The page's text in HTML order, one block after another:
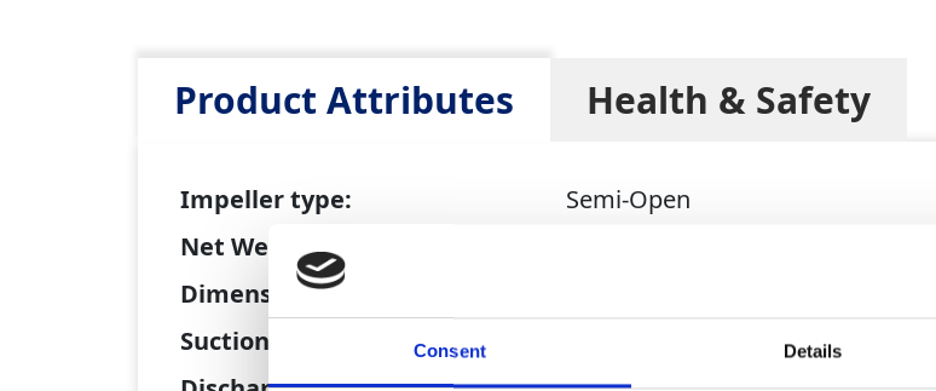
Consent Details
Product Attributes Health & Safety
Impeller type:
Semi-Open
Net Weight:
Dimensions (L x W x H):
Suction size: